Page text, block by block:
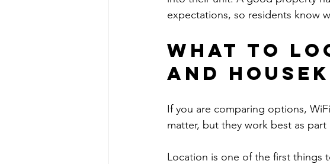
expectations, so residents know
What to
and
If you are comparing options,
matter, but they work best as
Location is one of the first things